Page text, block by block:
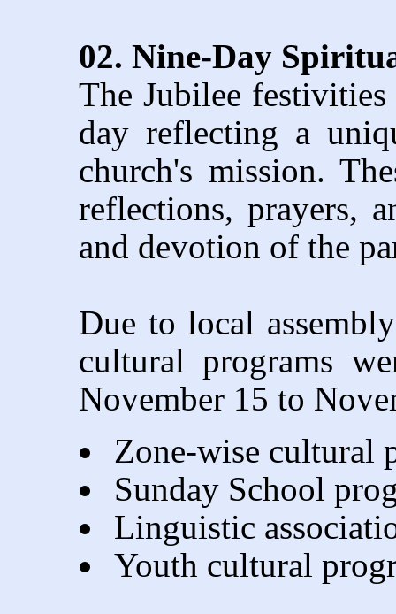
02. Nine-Day
The Jubilee
day reflecting a
church's mission.
reflections, prayers,
and devotion of the
Due to local
cultural programs
November 15 to
Zone-wise cultural
Sunday School
Linguistic
Youth cultural